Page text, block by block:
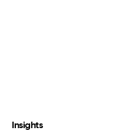
Insights